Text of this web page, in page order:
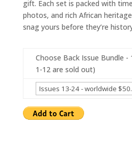
gift. Each set is packed with
photos, and rich African
snag yours before they’re
Choose Back Issue Bundle -
1-12 are sold out)